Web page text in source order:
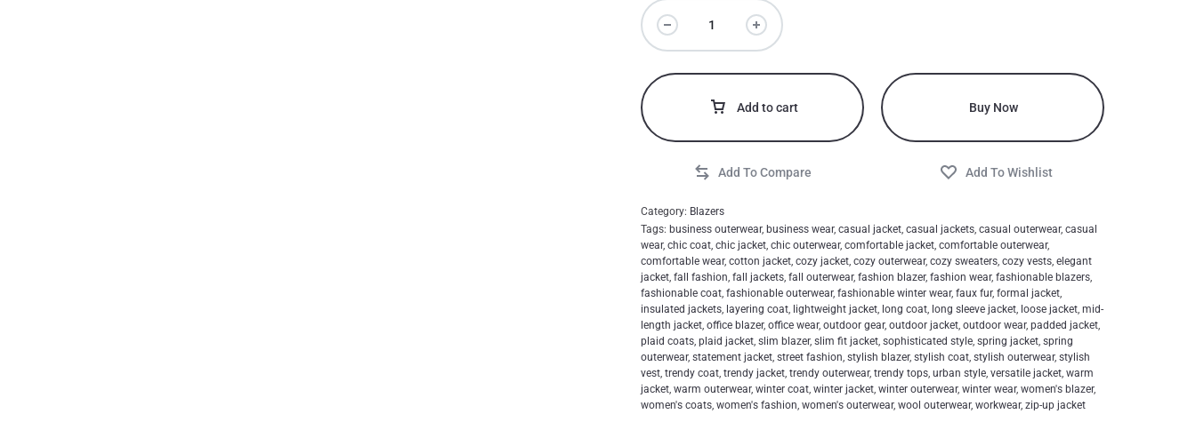
Add to cart Buy Now
Category: Blazers
Tags:business outerwear,business wear,casual jacket ,casual jackets ,casual outerwear,casual
wear,chic coat ,chic jacket ,chic outerwear,comfortable jacket ,comfortable outerwear,
comfortable wear,cotton jacket ,cozy jacket ,cozy outerwear,cozy sweaters ,cozy vests ,elegant
jacket ,fall fashion ,fall jackets ,fall outerwear,fashion blazer,fashion wear,fashionable blazers
fashionable coat ,fashionable outerwear,fashionable winter wear,faux fur,formal jacket
insulated jackets layering coat lightweight jacket long coat long sleeve jacket loose jacket ,mid-
length jacket ,office blazer,office wear,outdoor gear,outdoor jacket ,outdoor wear,padded jacket
plaid coats ,plaid jacket ,slim blazer,slim fit jacket ,sophisticated style ,spring jacket ,spring
outerwear,statement jacket ,street fashion ,stylish blazer,stylish coat ,stylish outerwear,stylish
vest ,trendy coat ,trendy jacket ,trendy outerwear,trendy tops ,urban style ,versatile jacket ,warm
jacket ,warm outerwear,winter coat ,winter jacket ,winter outerwear,winter wear,women's blazer,
women's coats ,women's fashion ,women's outerwear,wool outerwear,workwear,zip-up jacket